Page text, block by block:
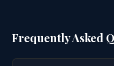
Frequently Asked